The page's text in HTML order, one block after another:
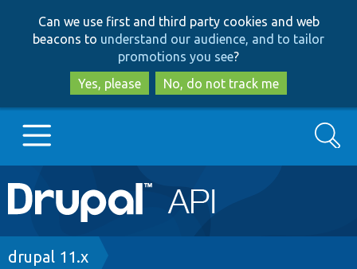
to
main
content
to
search
Can we use first and third party cookies and web
beacons to understand our audience, and to tailor
promotions you see?
Yes, please
No, do not track me
Main
navigation
Go to Drupal.org
Search
Breadcrumb
drupal 11.x